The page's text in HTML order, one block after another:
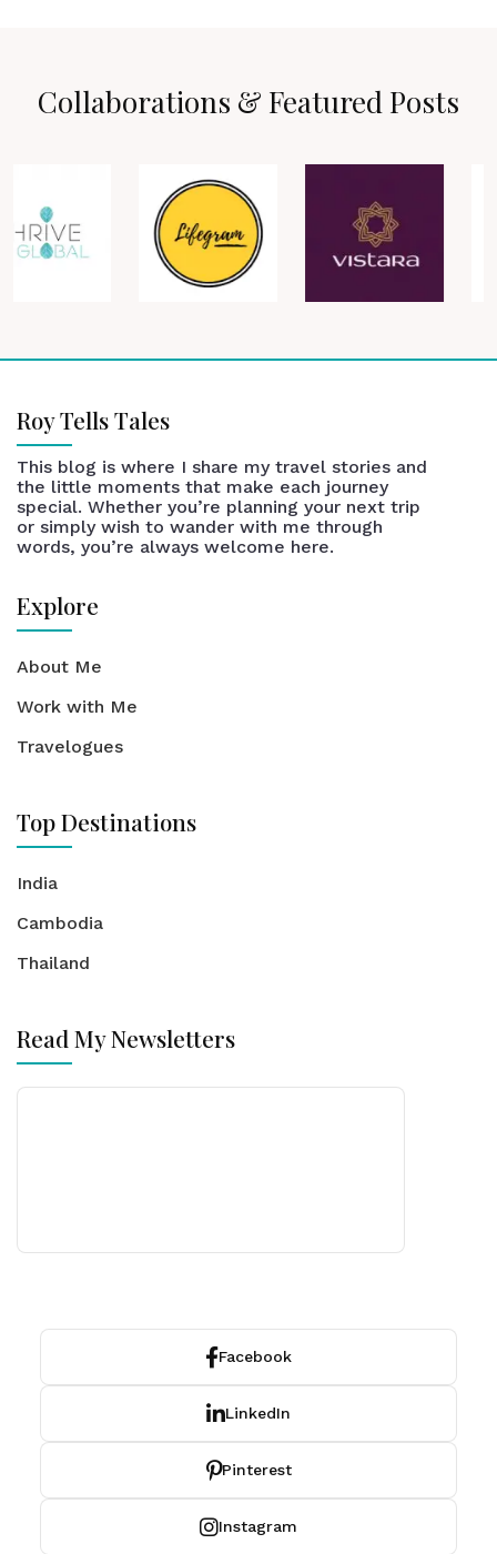
Collaborations & Featured Posts
Roy Tells Tales
This blog is where I share my travel stories and
the little moments that make each journey
special. Whether you’re planning your next trip
or simply wish to wander with me through
words, you’re always welcome here.
Explore
About Me
Work with Me
Travelogues
Top Destinations
India
Cambodia
Thailand
Read My Newsletters
Facebook
LinkedIn
Pinterest
Instagram